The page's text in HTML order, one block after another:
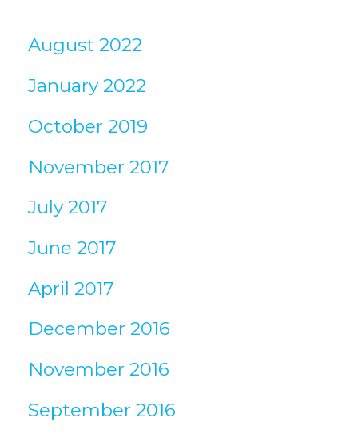
August 2022
January 2022
October 2019
November 2017
July 2017
June 2017
April 2017
December 2016
November 2016
September 2016